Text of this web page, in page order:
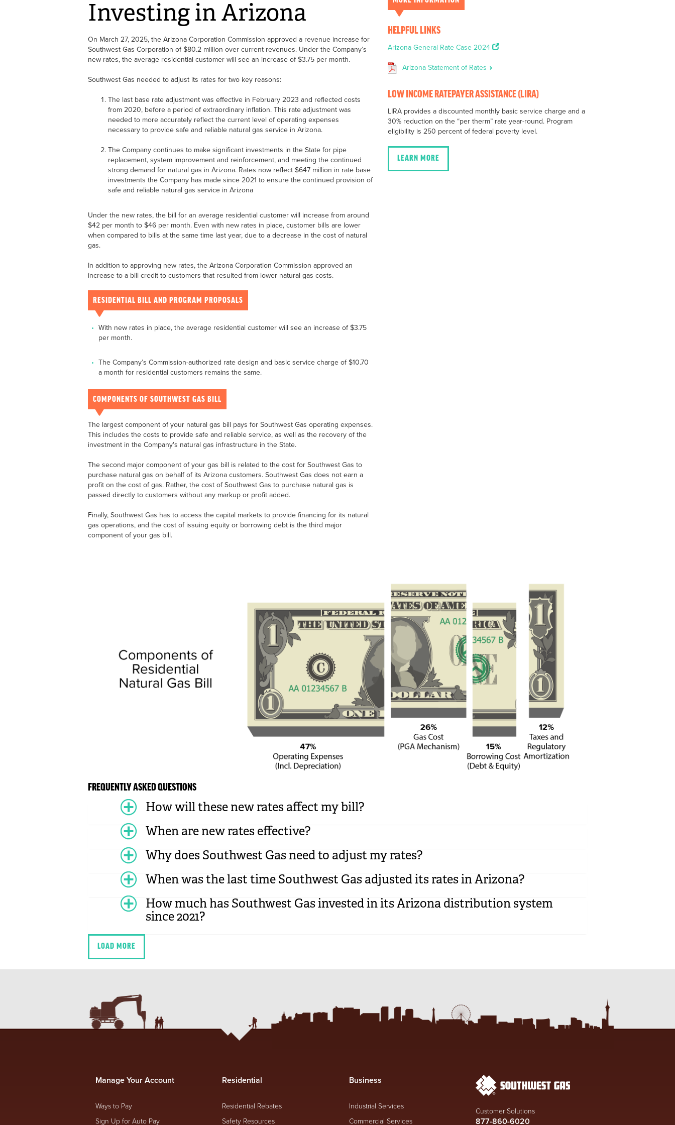
Investing in Arizona
On March 27, 2025, the Arizona Corporation Commission approved a revenue increase for
Southwest Gas Corporation of $80.2 million over current revenues. Under the Company’s
new rates, the average residential customer will see an increase of $3.75 per month.
Southwest Gas needed to adjust its rates for two key reasons:
The last base rate adjustment was effective in February 2023 and reflected costs
from 2020, before a period of extraordinary inflation. This rate adjustment was
needed to more accurately reflect the current level of operating expenses
necessary to provide safe and reliable natural gas service in Arizona.
The Company continues to make significant investments in the State for pipe
replacement, system improvement and reinforcement, and meeting the continued
strong demand for natural gas in Arizona. Rates now reflect $647 million in rate base
investments the Company has made since 2021 to ensure the continued provision of
safe and reliable natural gas service in Arizona
Under the new rates, the bill for an average residential customer will increase from around
$42 per month to $46 per month. Even with new rates in place, customer bills are lower
when compared to bills at the same time last year, due to a decrease in the cost of natural
gas.
In addition to approving new rates, the Arizona Corporation Commission approved an
increase to a bill credit to customers that resulted from lower natural gas costs.
RESIDENTIAL BILL AND PROGRAM PROPOSALS
With new rates in place, the average residential customer will see an increase of $3.75
per month.
The Company’s Commission-authorized rate design and basic service charge of $10.70
a month for residential customers remains the same.
COMPONENTS OF SOUTHWEST GAS BILL
The largest component of your natural gas bill pays for Southwest Gas operating expenses.
This includes the costs to provide safe and reliable service, as well as the recovery of the
investment in the Company's natural gas infrastructure in the State.
The second major component of your gas bill is related to the cost for Southwest Gas to
purchase natural gas on behalf of its Arizona customers. Southwest Gas does not earn a
profit on the cost of gas. Rather, the cost of Southwest Gas to purchase natural gas is
passed directly to customers without any markup or profit added.
Finally, Southwest Gas has to access the capital markets to provide financing for its natural
gas operations, and the cost of issuing equity or borrowing debt is the third major
component of your gas bill.
HELPFUL LINKS
Arizona General Rate Case 2024
Arizona Statement of Rates
LOW INCOME RATEPAYER ASSISTANCE (LIRA)
LIRA provides a discounted monthly basic service charge and a
30% reduction on the “per therm” rate year-round. Program
eligibility is 250 percent of federal poverty level.
LEARN MORE
FREQUENTLY ASKED QUESTIONS
How will these new rates affect my bill?
When are new rates effective?
Why does Southwest Gas need to adjust my rates?
When was the last time Southwest Gas adjusted its rates in Arizona?
How much has Southwest Gas invested in its Arizona distribution system
since 2021?
LOAD MORE
Manage Your Account
Ways to Pay
Sign Up for Auto Pay
Residential
Residential Rebates
Safety Resources
Business
Industrial Services
Commercial Services
Customer Solutions
877-860-6020